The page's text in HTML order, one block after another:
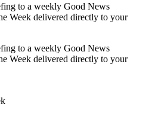
to a weekly Good News
Week delivered directly to your
to a weekly Good News
Week delivered directly to your